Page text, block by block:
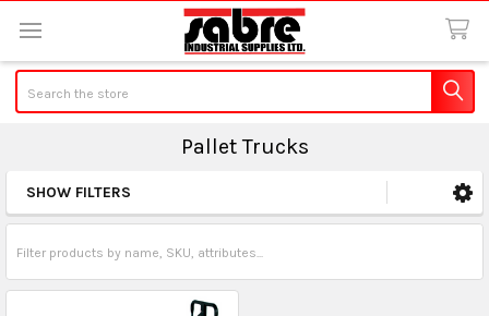
Pallet Trucks
Sidebar
SHOW FILTERS